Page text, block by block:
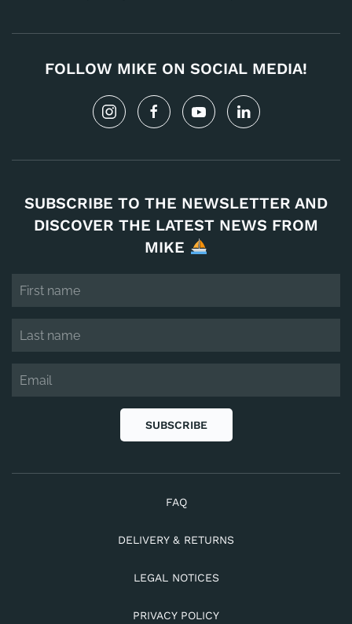
FOLLOW MIKE ON SOCIAL MEDIA!
SUBSCRIBE TO THE NEWSLETTER AND
DISCOVER THE LATEST NEWS FROM
MIKE
SUBSCRIBE
FAQ
DELIVERY & RETURNS
LEGAL NOTICES
PRIVACY POLICY